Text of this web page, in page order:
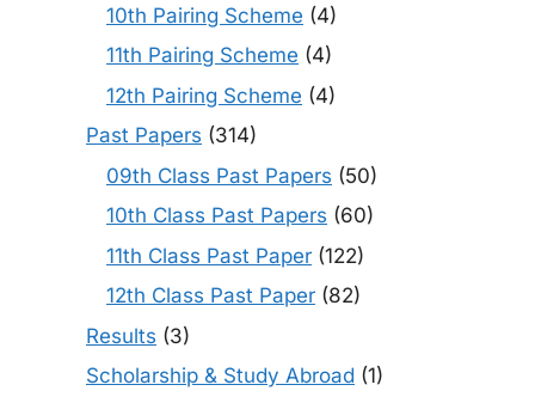
10th Pairing Scheme (4)
11th Pairing Scheme (4)
12th Pairing Scheme (4)
Past Papers (314)
09th Class Past Papers (50)
10th Class Past Papers (60)
11th Class Past Paper (122)
12th Class Past Paper (82)
Results (3)
Scholarship & Study Abroad (1)